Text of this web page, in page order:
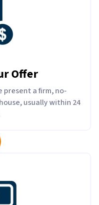
Offer
a firm, no-
usually within 24